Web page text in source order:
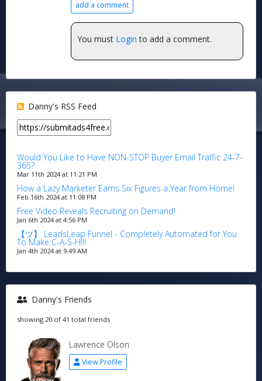
add a comment
You must Login to add a comment.
Danny's RSS Feed
Would You Like to Have NON-STOP Buyer Email Traffic 24-7-
365?
Mar 11th 2024 at 11:21 PM
How a Lazy Marketer Earns Six Figures a Year from Home!
Feb 16th 2024 at 11:08 PM
Free Video Reveals Recruiting on Demand!
Jan 6th 2024 at 4:56 PM
【ツ】 LeadsLeap Funnel - Completely Automated for You
To Make C-A-S-H!!!
Jan 4th 2024 at 9:49 AM
Danny's Friends
showing 20 of 41 total friends
Lawrence Olson
View Profile